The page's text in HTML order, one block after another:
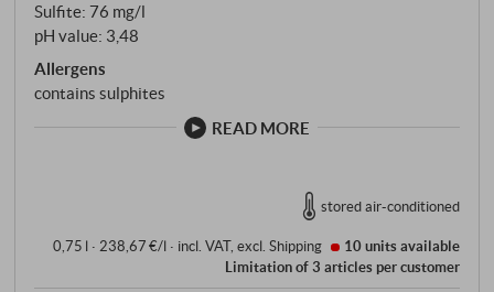
spends a few months in steel before being bottled
unfiltered.
Sulfite: 76 mg/l
pH value: 3,48
Allergens
contains sulphites
READ MORE
stored air-conditioned
0,75 l · 238,67 €/l · incl. VAT, excl.Shipping 10 unitsavailable
Limitation of 3 articles per customer